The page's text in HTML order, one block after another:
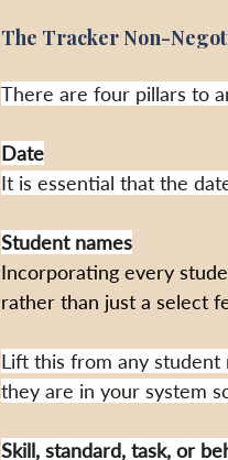
The Tracker Non-
There are four pillars to
Date
It is essential that the
Student names
Incorporating every
rather than just a select
Lift this from any
they are in your system
Skill, standard, task, or